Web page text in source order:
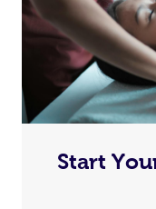
Start